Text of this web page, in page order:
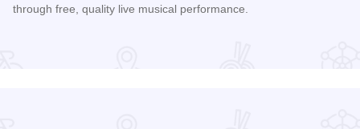
through free, quality live musical performance.